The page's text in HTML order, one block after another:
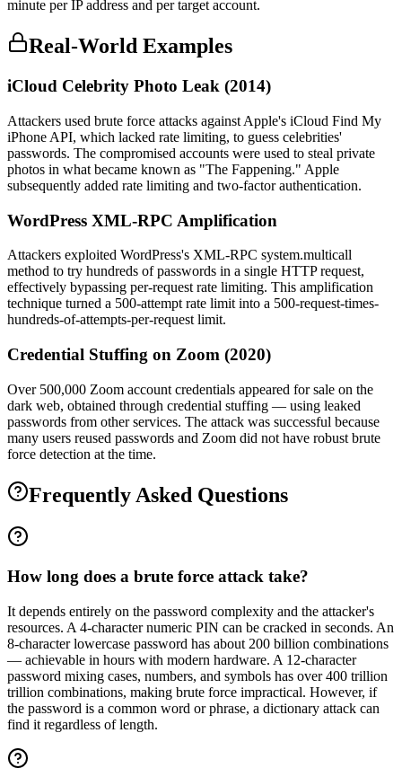
minute per IP address and per target account.
Real-World Examples
iCloud Celebrity Photo Leak (2014)
Attackers used brute force attacks against Apple's iCloud Find My
iPhone API, which lacked rate limiting, to guess celebrities'
passwords. The compromised accounts were used to steal private
photos in what became known as "The Fappening." Apple
subsequently added rate limiting and two-factor authentication.
WordPress XML-RPC Amplification
Attackers exploited WordPress's XML-RPC system.multicall
method to try hundreds of passwords in a single HTTP request,
effectively bypassing per-request rate limiting. This amplification
technique turned a 500-attempt rate limit into a 500-request-times-
hundreds-of-attempts-per-request limit.
Credential Stuffing on Zoom (2020)
Over 500,000 Zoom account credentials appeared for sale on the
dark web, obtained through credential stuffing — using leaked
passwords from other services. The attack was successful because
many users reused passwords and Zoom did not have robust brute
force detection at the time.
Frequently Asked Questions
How long does a brute force attack take?
It depends entirely on the password complexity and the attacker's
resources. A 4-character numeric PIN can be cracked in seconds. An
8-character lowercase password has about 200 billion combinations
— achievable in hours with modern hardware. A 12-character
password mixing cases, numbers, and symbols has over 400 trillion
trillion combinations, making brute force impractical. However, if
the password is a common word or phrase, a dictionary attack can
find it regardless of length.